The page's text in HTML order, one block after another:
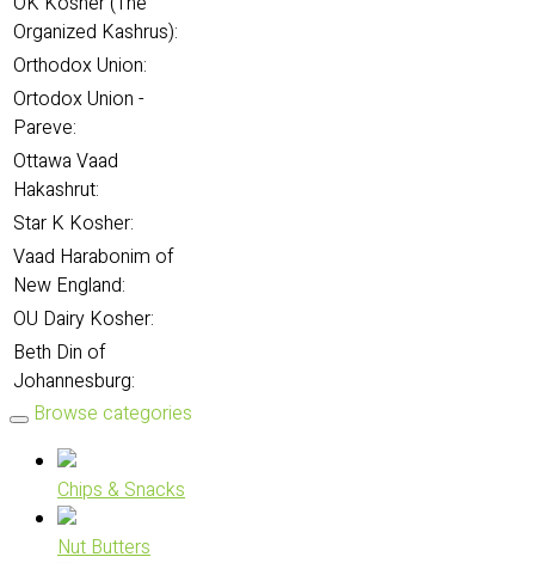
Organized Kashrus):
Orthodox Union:
Ortodox Union -
Pareve:
Ottawa Vaad
Hakashrut:
Star K Kosher:
Vaad Harabonim of
New England:
OU Dairy Kosher:
Beth Din of
Johannesburg:
Browse categories
Chips & Snacks
Nut Butters